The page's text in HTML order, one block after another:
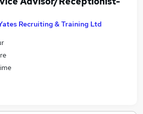
Recruiting & Training Ltd